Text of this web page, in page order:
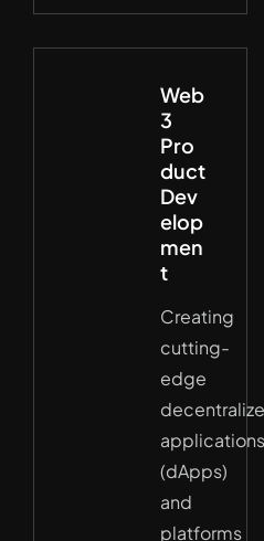
Web
3
Pro
duct
Dev
elop
men
t
Creating
cutting-
edge
applications
(dApps)
and
platforms